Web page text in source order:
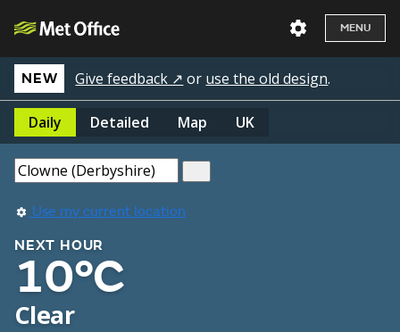
MENU
NEW Give feedback ↗ or use the old design.
Daily Detailed Map UK
Use my current location
NEXT HOUR
10°C
Clear